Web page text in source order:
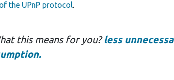
the UPnP protocol.
this means for you?less